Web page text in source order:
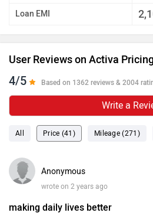
Loan EMI
User Reviews on Activa
4/5 Based on 1362 reviews & 2004
Write a
All Price (41) Mileage (271)
Anonymous
wrote on 2 years ago
making daily lives better